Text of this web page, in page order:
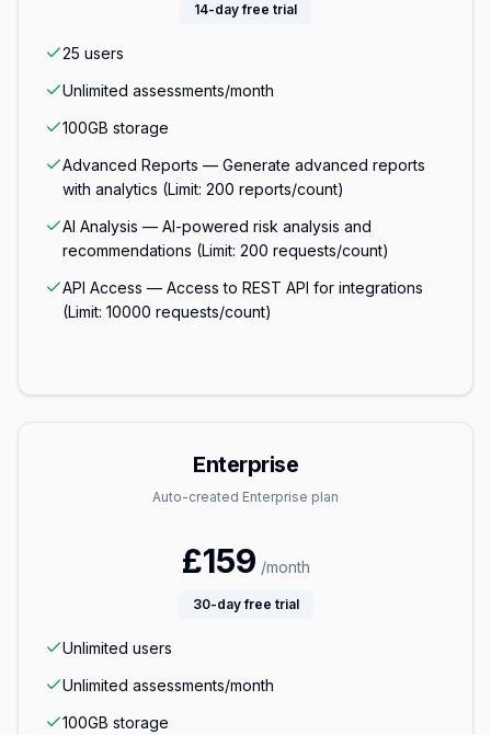
14-day free trial
25 users
Unlimited assessments/month
100GB storage
Advanced Reports — Generate advanced reports
with analytics (Limit: 200 reports/count)
AI Analysis — AI-powered risk analysis and
recommendations (Limit: 200 requests/count)
API Access — Access to REST API for integrations
(Limit: 10000 requests/count)
Enterprise
Auto-created Enterprise plan
£159 /month
30-day free trial
Unlimited users
Unlimited assessments/month
100GB storage